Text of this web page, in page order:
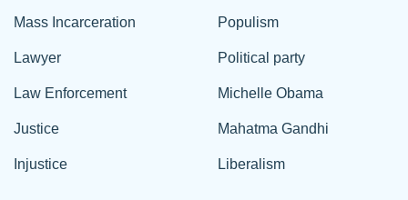
Mass Incarceration
Lawyer
Law Enforcement
Justice
Injustice
Populism
Political party
Michelle Obama
Mahatma Gandhi
Liberalism